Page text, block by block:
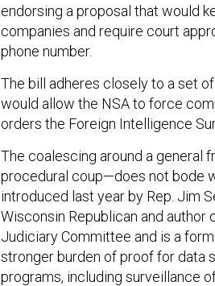
endorsing a proposal that would
companies and require court
phone number.
The bill adheres closely to a set
would allow the NSA to force
orders the Foreign Intelligence
The coalescing around a general
procedural coup—does not bode
introduced last year by Rep. Jim
Wisconsin Republican and
Judiciary Committee and is a
stronger burden of proof for data
programs, including surveillance